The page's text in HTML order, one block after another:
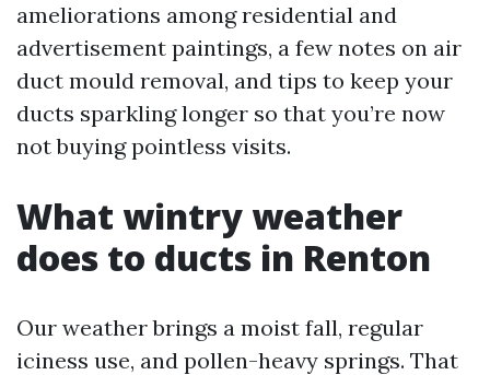
ameliorations among residential and
advertisement paintings, a few notes on air
duct mould removal, and tips to keep your
ducts sparkling longer so that you’re now
not buying pointless visits.
What wintry weather
does to ducts in Renton
Our weather brings a moist fall, regular
iciness use, and pollen-heavy springs. That